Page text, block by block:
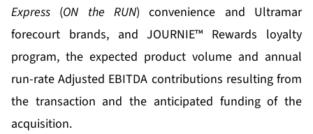
Express (ON the RUN) convenience and Ultramar
forecourt brands, and JOURNIE™ Rewards loyalty
program, the expected product volume and annual
run-rate Adjusted EBITDA contributions resulting from
the transaction and the anticipated funding of the
acquisition.